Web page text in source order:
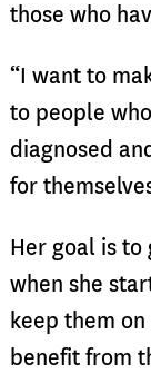
those who
“I want to
to people
diagnosed
for
Her goal is to
when she
keep them
benefit from